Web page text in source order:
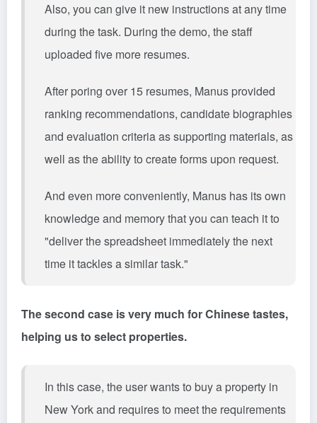
Also, you can give it new instructions at any time
during the task. During the demo, the staff
uploaded five more resumes.
After poring over 15 resumes, Manus provided
ranking recommendations, candidate biographies
and evaluation criteria as supporting materials, as
well as the ability to create forms upon request.
And even more conveniently, Manus has its own
knowledge and memory that you can teach it to
"deliver the spreadsheet immediately the next
time it tackles a similar task."
The second case is very much for Chinese tastes,
helping us to select properties.
In this case, the user wants to buy a property in
New York and requires to meet the requirements